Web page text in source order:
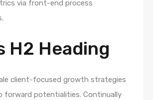
via front-end process
H2 Heading
client-focused growth strategies
forward potentialities. Continually